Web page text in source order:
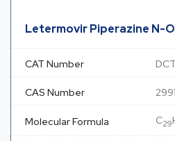
Letermovir Piperazine N-
CAT Number
CAS Number
Molecular Formula C29